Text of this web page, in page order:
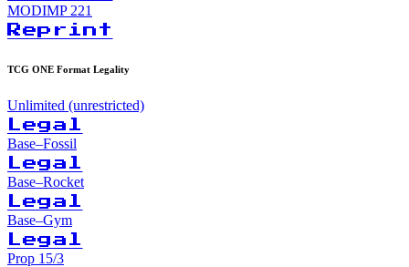
MODIMP 221
Reprint
TCG ONE Format Legality
Unlimited (unrestricted)
Legal
Base–Fossil
Legal
Base–Rocket
Legal
Base–Gym
Legal
Prop 15/3